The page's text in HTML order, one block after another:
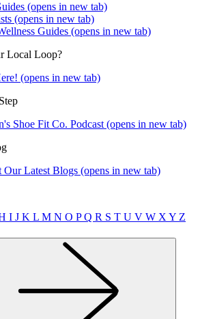
(opens in new tab)
(opens in new tab)
Guides (opens in new tab)
Local Loop?
(opens in new tab)
Shoe Fit Co. Podcast (opens in new tab)
Our Latest Blogs (opens in new tab)
I J K L M N O PQ R S T U V W X Y Z